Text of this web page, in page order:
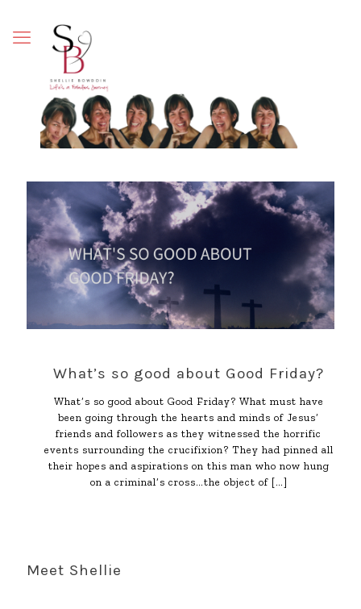
What’s so good about Good Friday?
What’s so good about Good Friday? What must have
been going through the hearts and minds of Jesus’
friends and followers as they witnessed the horrific
events surrounding the crucifixion? They had pinned all
their hopes and aspirations on this man who now hung
on a criminal’s cross…the object of[…]
Meet Shellie